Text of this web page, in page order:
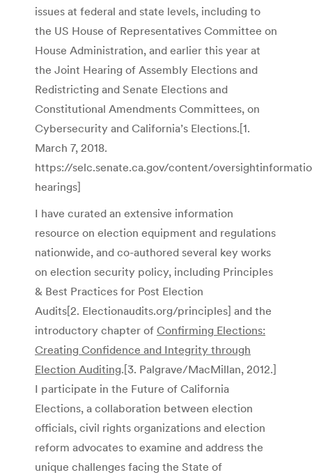
issues at federal and state levels, including to
the US House of Representatives Committee on
House Administration, and earlier this year at
the Joint Hearing of Assembly Elections and
Redistricting and Senate Elections and
Constitutional Amendments Committees, on
Cybersecurity and California’s Elections.[1.
March 7, 2018.
https://selc.senate.ca.gov/content/
hearings]
I have curated an extensive information
resource on election equipment and regulations
nationwide, and co-authored several key works
on election security policy, including Principles
& Best Practices for Post Election
Audits[2. Electionaudits.org/principles] and the
introductory chapter of Confirming Elections:
Creating Confidence and Integrity through
Election Auditing.[3. Palgrave/MacMillan, 2012.]
I participate in the Future of California
Elections, a collaboration between election
officials, civil rights organizations and election
reform advocates to examine and address the
unique challenges facing the State of